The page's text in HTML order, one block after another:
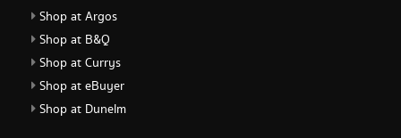
Shop at Argos
Shop at B&Q
Shop at Currys
Shop at eBuyer
Shop at Dunelm